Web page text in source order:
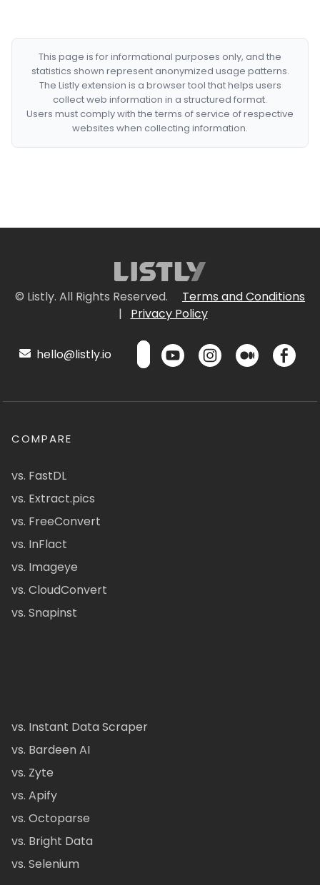
This page is for informational purposes only, and the
statistics shown represent anonymized usage patterns.
The Listly extension is a browser tool that helps users
collect web information in a structured format.
Users must comply with the terms of service of respective
websites when collecting information.
© Listly. All Rights Reserved.
Terms and Conditions
|
Privacy Policy
hello@listly.io
COMPARE
vs. FastDL
vs. Extract.pics
vs. FreeConvert
vs. InFlact
vs. Imageye
vs. CloudConvert
vs. Snapinst
vs. Instant Data Scraper
vs. Bardeen AI
vs. Zyte
vs. Apify
vs. Octoparse
vs. Bright Data
vs. Selenium